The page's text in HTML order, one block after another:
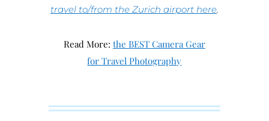
travel to/from the Zurich airport here.
Read More: the BEST Camera Gear
for Travel Photography